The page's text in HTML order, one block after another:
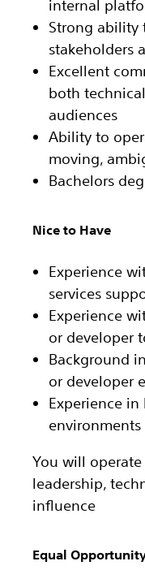
internal
Strong ability
stakeholders
Excellent
both
audiences
Ability to
moving,
Bachelors
Nice to Have
Experience
services
Experience
or developer
Background
or developer
Experience
environments
You will
leadership,
influence
Equal